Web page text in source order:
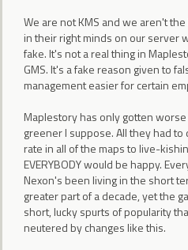
We are not KMS and we aren't
in their right minds on our server
fake. It's not a real thing in
GMS. It's a fake reason given to
management easier for certain
Maplestory has only gotten worse
greener I suppose. All they had
rate in all of the maps to live-
EVERYBODY would be happy.
Nexon's been living in the short
greater part of a decade, yet the
short, lucky spurts of popularity
neutered by changes like this.